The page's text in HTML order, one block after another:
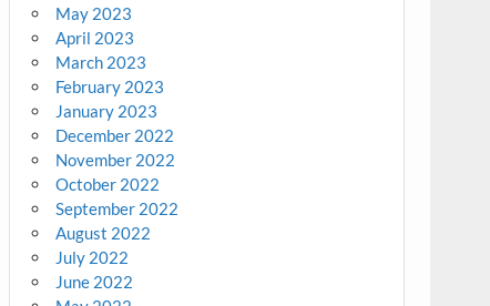
May 2023
April 2023
March 2023
February 2023
January 2023
December 2022
November 2022
October 2022
September 2022
August 2022
July 2022
June 2022